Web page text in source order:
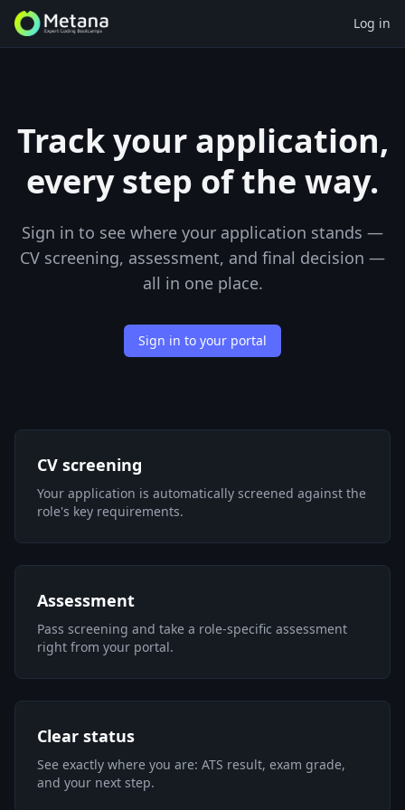
Log in
Track your application,
every step of the way.
Sign in to see where your application stands —
CV screening, assessment, and final decision —
all in one place.
Sign in to your portal
CV screening
Your application is automatically screened against the
role's key requirements.
Assessment
Pass screening and take a role-specific assessment
right from your portal.
Clear status
See exactly where you are: ATS result, exam grade,
and your next step.